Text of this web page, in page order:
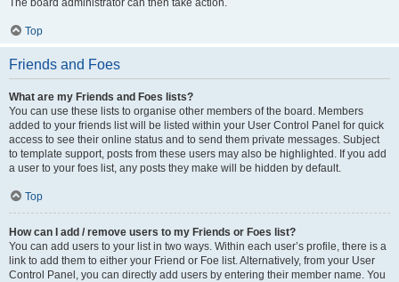
The board administrator can then take action.
Top
Friends and Foes
What are my Friends and Foes lists?
You can use these lists to organise other members of the board. Members
added to your friends list will be listed within your User Control Panel for quick
access to see their online status and to send them private messages. Subject
to template support, posts from these users may also be highlighted. If you add
a user to your foes list, any posts they make will be hidden by default.
Top
How can I add / remove users to my Friends or Foes list?
You can add users to your list in two ways. Within each user’s profile, there is a
link to add them to either your Friend or Foe list. Alternatively, from your User
Control Panel, you can directly add users by entering their member name. You